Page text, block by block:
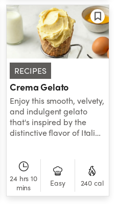
RECIPES
Crema Gelato
Enjoy this smooth, velvety,
and indulgent gelato
that's inspired by the
distinctive flavor of Italian
24 hrs 10
mins
Easy 240 cal